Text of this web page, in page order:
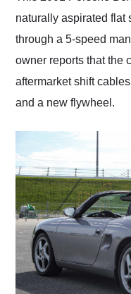
naturally aspirated flat
through a 5-speed
owner reports that the
aftermarket shift
and a new flywheel.